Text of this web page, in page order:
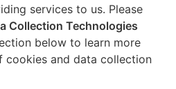
services to us. Please
Collection Technologies
below to learn more
cookies and data collection